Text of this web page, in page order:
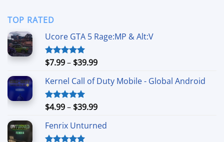
$74.99
TOP RATED
Ucore GTA 5 Rage:MP & Alt:V
Rated5.00
$7.99– $39.99Price
$7.99
$39.99
Kernel Call of Duty Mobile - Global Android
Rated5.00
$4.99– $39.99Price
$4.99
Fenrix Unturned